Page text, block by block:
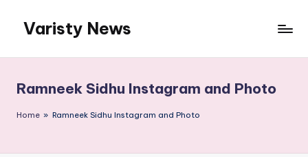
content
Varisty News
Ramneek Sidhu Instagram and Photo
Home » Ramneek Sidhu Instagram and Photo